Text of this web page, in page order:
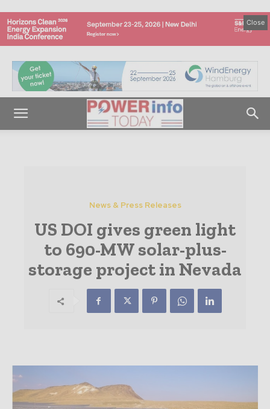
Close
News & Press Releases
US DOI gives green light
to 690-MW solar-plus-
storage project in Nevada